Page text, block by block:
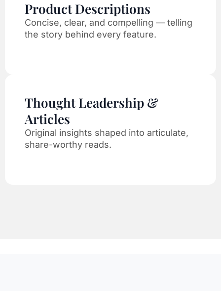
Product Descriptions
Concise, clear, and compelling — telling
the story behind every feature.
Thought Leadership &
Articles
Original insights shaped into articulate,
share-worthy reads.